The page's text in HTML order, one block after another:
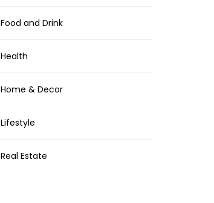
Food and Drink
Health
Home & Decor
Lifestyle
Real Estate